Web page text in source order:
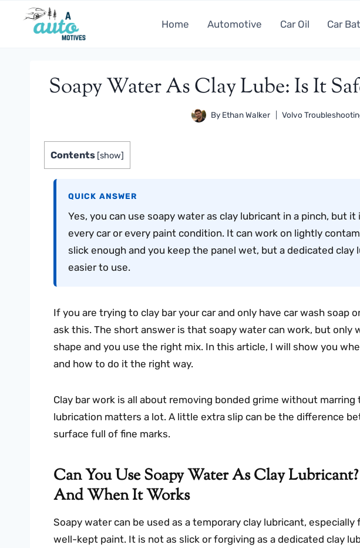
Home Automotive Car Oil Car
Soapy Water As Clay Lube: Is It
By Ethan Walker Volvo
Contents [show]
QUICK ANSWER
Yes, you can use soapy water as clay lubricant in a pinch, but
every car or every paint condition. It can work on lightly
slick enough and you keep the panel wet, but a dedicated clay
easier to use.
If you are trying to clay bar your car and only have car wash soap
ask this. The short answer is that soapy water can work, but only
shape and you use the right mix. In this article, I will show you
and how to do it the right way.
Clay bar work is all about removing bonded grime without marring
lubrication matters a lot. A little extra slip can be the difference
surface full of fine marks.
Can You Use Soapy Water As Clay
And When It Works
Soapy water can be used as a temporary clay lubricant,
well-kept paint. It is not as slick or forgiving as a dedicated clay